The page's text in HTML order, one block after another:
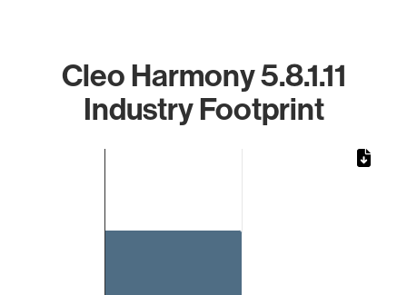
Cleo Harmony 5.8.1.11
Industry Footprint